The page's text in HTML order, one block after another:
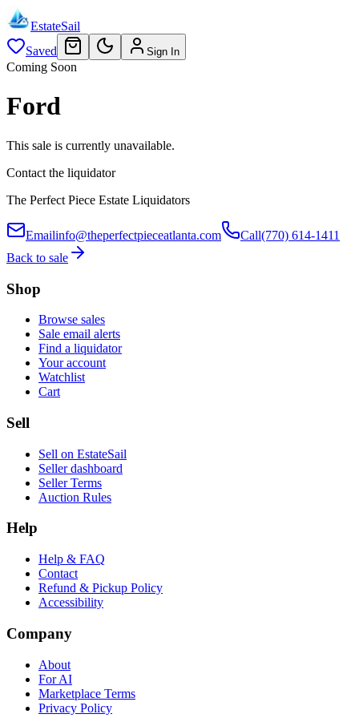
EstateSail
Saved
Sign In
Coming Soon
Ford
This sale is currently unavailable.
Contact the liquidator
The Perfect Piece Estate Liquidators
Emailinfo@theperfectpieceatlanta.com Call(770) 614-1411
Back to sale
Shop
Browse sales
Sale email alerts
Find a liquidator
Your account
Watchlist
Cart
Sell
Sell on EstateSail
Seller dashboard
Seller Terms
Auction Rules
Help
Help & FAQ
Contact
Refund & Pickup Policy
Accessibility
Company
About
For AI
Marketplace Terms
Privacy Policy